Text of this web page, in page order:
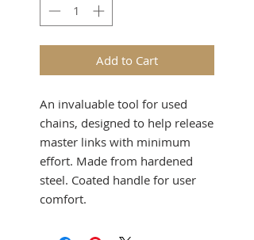
Add to Cart
An invaluable tool for used
chains, designed to help release
master links with minimum
effort. Made from hardened
steel. Coated handle for user
comfort.